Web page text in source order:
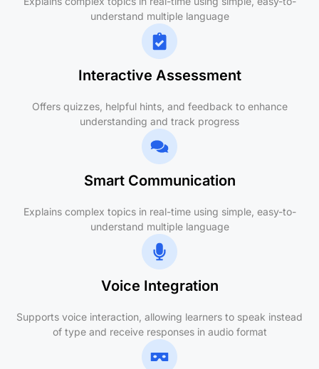
understand multiple language
Interactive Assessment
Offers quizzes, helpful hints, and feedback to enhance
understanding and track progress
Smart Communication
Explains complex topics in real-time using simple, easy-to-
understand multiple language
Voice Integration
Supports voice interaction, allowing learners to speak instead
of type and receive responses in audio format